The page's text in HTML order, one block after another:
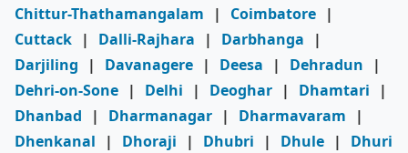
Chittur-Thathamangalam
| Coimbatore |
Cuttack | Dalli-Rajhara | Darbhanga
|
Darjiling
| Davanagere | Deesa | Dehradun
|
Dehri-on-Sone | Delhi | Deoghar | Dhamtari
|
Dhanbad
| Dharmanagar | Dharmavaram
|
Dhenkanal
| Dhoraji | Dhubri | Dhule |
Dhuri